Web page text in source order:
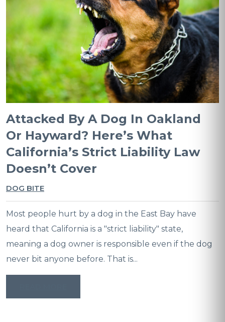
Attacked By A Dog In Oakland
Or Hayward? Here’s What
California’s Strict Liability Law
Doesn’t Cover
DOG BITE
Most people hurt by a dog in the East Bay have
heard that California is a "strict liability" state,
meaning a dog owner is responsible even if the dog
never bit anyone before. That is...